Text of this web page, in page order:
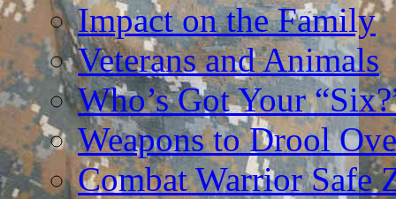
Impact on the Family
Veterans and Animals
Who’s Got Your
Weapons to Drool
Combat Warrior Safe